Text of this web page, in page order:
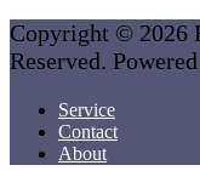
Copyright © 2026
Reserved.
Service
Contact
About